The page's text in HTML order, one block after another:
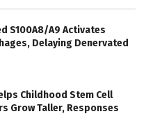
S100A8/A9 Activates
Delaying Denervated
Childhood Stem Cell
Grow Taller, Responses